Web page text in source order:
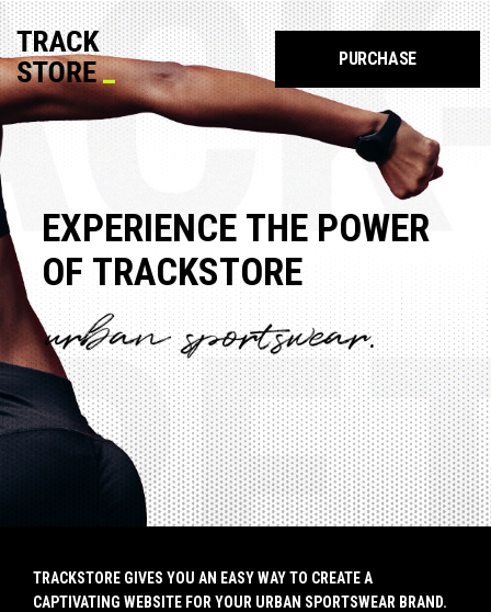
PURCHASE
TRACKSTORE GIVES YOU AN EASY WAY TO CREATE A
CAPTIVATING WEBSITE FOR YOUR URBAN SPORTSWEAR BRAND.
TRACKSTORE GIVES YOU AN EASY WAY TO CREATE A
CAPTIVATING WEBSITE FOR YOUR URBAN SPORTSWEAR BRAND.
EXPERIENCE THE POWER
OF TRACKSTORE